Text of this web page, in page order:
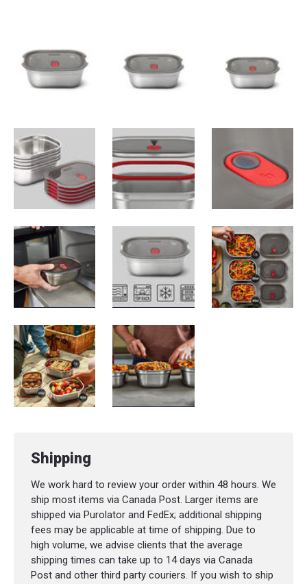
8 stainless steel, polypropylene, silicone
Small:
Dimensions: 17.5 × 12.6 × 6.5 cm (6.8 ×
4.9 × 2.5 in)
Weight
: 240 g (8.4 oz)
Medium
Dimensions: 19 × 14.6 × 7.3 cm (7.5 × 5.7
× 2.9 in)
Weight
: 270 g (9.5 oz)
Capacity
: 1.2 L (40 oz)
Dimensions: 20 × 16.2 × 7.9 cm (7.9 × 6.4
× 3.1 in)
Weight
: 320 g (11.3 oz)
Shipping
We work hard to review your order within 48 hours. We
ship most items via Canada Post. Larger items are
shipped via Purolator and FedEx; additional shipping
fees may be applicable at time of shipping. Due to
high volume, we advise clients that the average
shipping times can take up to 14 days via Canada
Post and other third party couriers. If you wish to ship